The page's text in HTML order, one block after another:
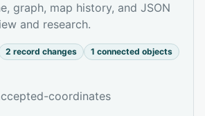
graph, map history, and JSON
and research.
2 record changes
1 connected objects
coordinates